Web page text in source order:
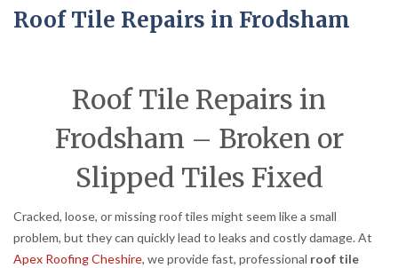
Roof Tile Repairs in Frodsham
Roof Tile Repairs in
Frodsham – Broken or
Slipped Tiles Fixed
Cracked, loose, or missing roof tiles might seem like a small
problem, but they can quickly lead to leaks and costly damage. At
Apex Roofing Cheshire, we provide fast, professional roof tile